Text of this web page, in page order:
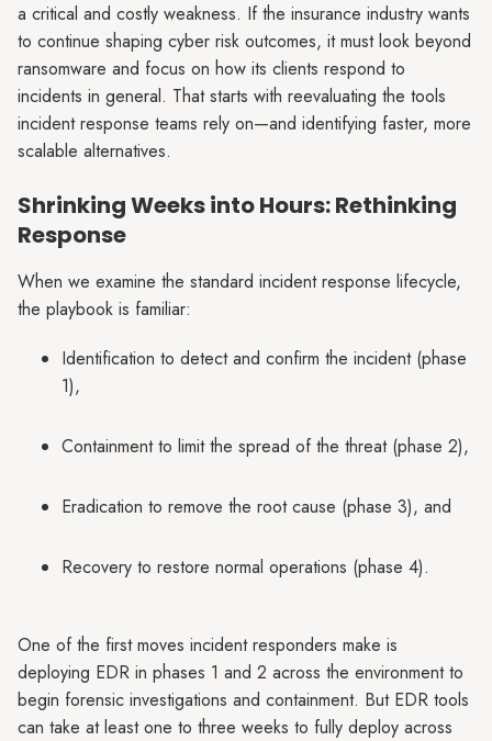
a critical and costly weakness. If the insurance industry wants
to continue shaping cyber risk outcomes, it must look beyond
ransomware and focus on how its clients respond to
incidents in general. That starts with reevaluating the tools
incident response teams rely on—and identifying faster, more
scalable alternatives.
Shrinking Weeks into Hours: Rethinking
Response
When we examine the standard incident response lifecycle,
the playbook is familiar:
Identification to detect and confirm the incident (phase
1),
Containment to limit the spread of the threat (phase 2),
Eradication to remove the root cause (phase 3), and
Recovery to restore normal operations (phase 4).
One of the first moves incident responders make is
deploying EDR in phases 1 and 2 across the environment to
begin forensic investigations and containment. But EDR tools
can take at least one to three weeks to fully deploy across